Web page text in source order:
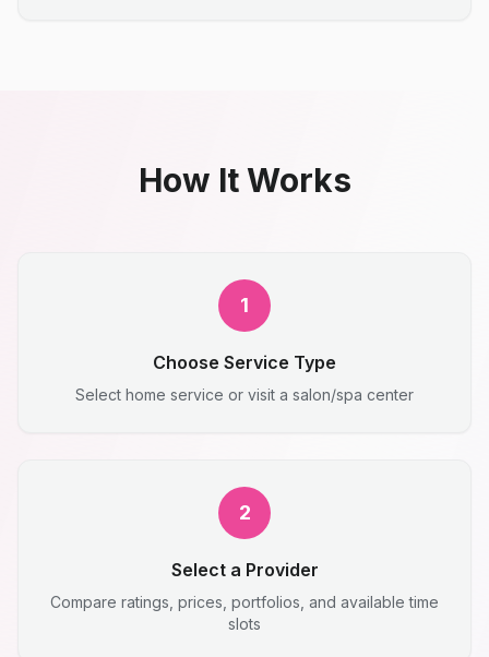
How It Works
1
Choose Service Type
Select home service or visit a salon/spa center
2
Select a Provider
Compare ratings, prices, portfolios, and available time
slots